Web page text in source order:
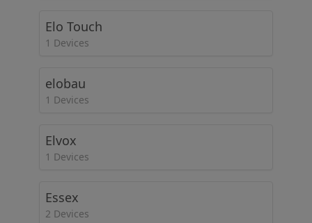
Elo Touch
1 Devices
elobau
1 Devices
Elvox
1 Devices
Essex
2 Devices